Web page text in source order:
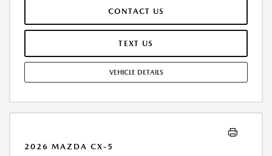
MILES/YEAR. EARLY LEASE TERMINATION FEE MAY APPLY. OPTION TO
PURCHASE VEHICLE AT LEASE END IS $19,349.05. OFFER CANNOT BE
COMBINED WITH ANY OTHER OFFERS. RESIDENTIAL RESTRICTIONS
COMPLETE DETAILS. OFFER EXPIRES: 08/31/2026.
CONTACT US
TEXT US
VEHICLE DETAILS
2026 MAZDA CX-5